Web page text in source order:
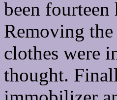
been
Removing
clothes were
thought.